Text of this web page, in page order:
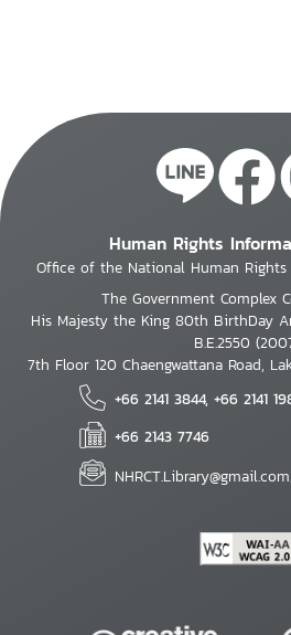
Human Rights
Office of the National Human
The Government Complex
His Majesty the King 80th BirthDay
B.E.2550
7th Floor 120 Chaengwattana Road,
+66 2141 3844, +66 2141
+66 2143 7746